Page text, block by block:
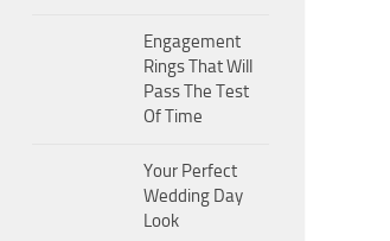
Engagement
Rings That Will
Pass The Test
Of Time
Your Perfect
Wedding Day
Look